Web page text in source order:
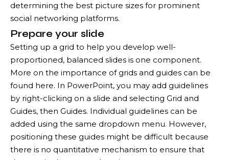
determining the best picture sizes for prominent
social networking platforms.
Prepare your slide
Setting up a grid to help you develop well-
proportioned, balanced slides is one component.
More on the importance of grids and guides can be
found here. In PowerPoint, you may add guidelines
by right-clicking on a slide and selecting Grid and
Guides, then Guides. Individual guidelines can be
added using the same dropdown menu. However,
positioning these guides might be difficult because
there is no quantitative mechanism to ensure that